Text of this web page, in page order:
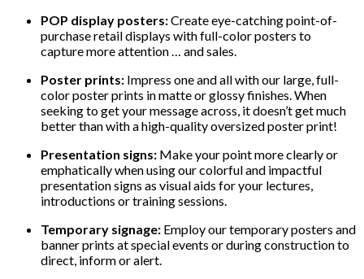
POP display posters:Create eye-catching point-of-
purchase retail displays with full-color posters to
capture more attention … and sales.
Poster prints: Impress one and all with our large, full-
color poster prints in matte or glossy finishes. When
seeking to get your message across, it doesn’t get much
better than with a high-quality oversized poster print!
Presentation signs: Make your point more clearly or
emphatically when using our colorful and impactful
presentation signs as visual aids for your lectures,
introductions or training sessions.
Temporary signage: Employ our temporary posters and
banner prints at special events or during construction to
direct, inform or alert.